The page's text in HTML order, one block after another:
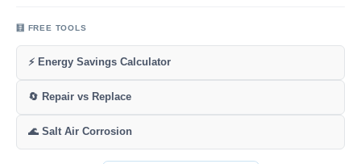
🧮 FREE TOOLS
⚡ Energy Savings Calculator
🔄 Repair vs Replace
🌊 Salt Air Corrosion